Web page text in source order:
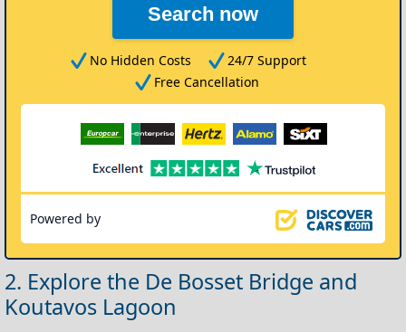
Search now
No Hidden Costs
24/7 Support
Free Cancellation
Powered by
2. Explore the De Bosset Bridge and
Koutavos Lagoon